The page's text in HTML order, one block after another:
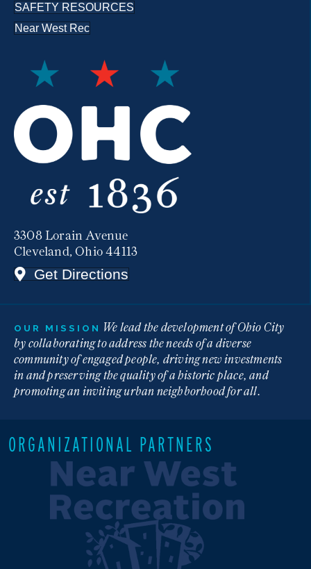
3308 Lorain Avenue
Cleveland, Ohio 44113
Get Directions
SAFETY RESOURCES
Near West Rec
OUR MISSION We lead the development of Ohio City
by collaborating to address the needs of a diverse
community of engaged people, driving new investments
in and preserving the quality of a historic place, and
promoting an inviting urban neighborhood for all.
ORGANIZATIONAL PARTNERS